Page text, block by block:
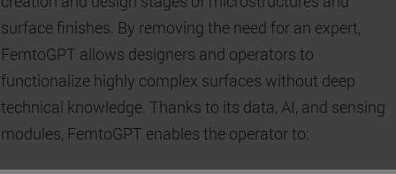
surface finishes. By removing the need for an expert,
FemtoGPT allows designers and operators to
functionalize highly complex surfaces without deep
technical knowledge. Thanks to its data, AI, and sensing
modules, FemtoGPT enables the operator to: